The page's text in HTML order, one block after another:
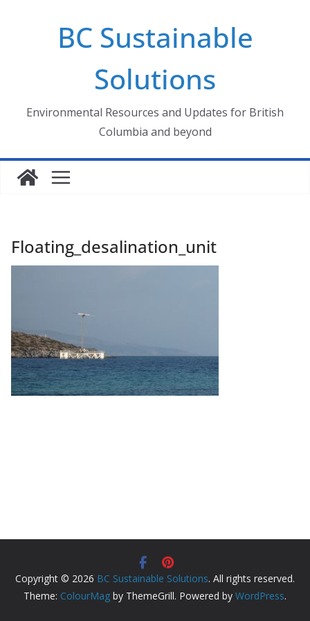
BC Sustainable
Solutions
Environmental Resources and Updates for British
Columbia and beyond
Floating_desalination_unit
Copyright © 2026 BC Sustainable Solutions. All rights reserved.
Theme: ColourMag by ThemeGrill. Powered by WordPress.